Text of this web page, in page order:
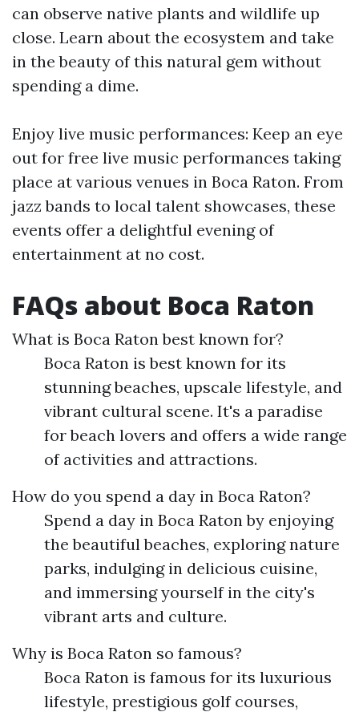
can observe native plants and wildlife up
close. Learn about the ecosystem and take
in the beauty of this natural gem without
spending a dime.
Enjoy live music performances: Keep an eye
out for free live music performances taking
place at various venues in Boca Raton. From
jazz bands to local talent showcases, these
events offer a delightful evening of
entertainment at no cost.
FAQs about Boca Raton
What is Boca Raton best known for?
Boca Raton is best known for its
stunning beaches, upscale lifestyle, and
vibrant cultural scene. It's a paradise
for beach lovers and offers a wide range
of activities and attractions.
How do you spend a day in Boca Raton?
Spend a day in Boca Raton by enjoying
the beautiful beaches, exploring nature
parks, indulging in delicious cuisine,
and immersing yourself in the city's
vibrant arts and culture.
Why is Boca Raton so famous?
Boca Raton is famous for its luxurious
lifestyle, prestigious golf courses,